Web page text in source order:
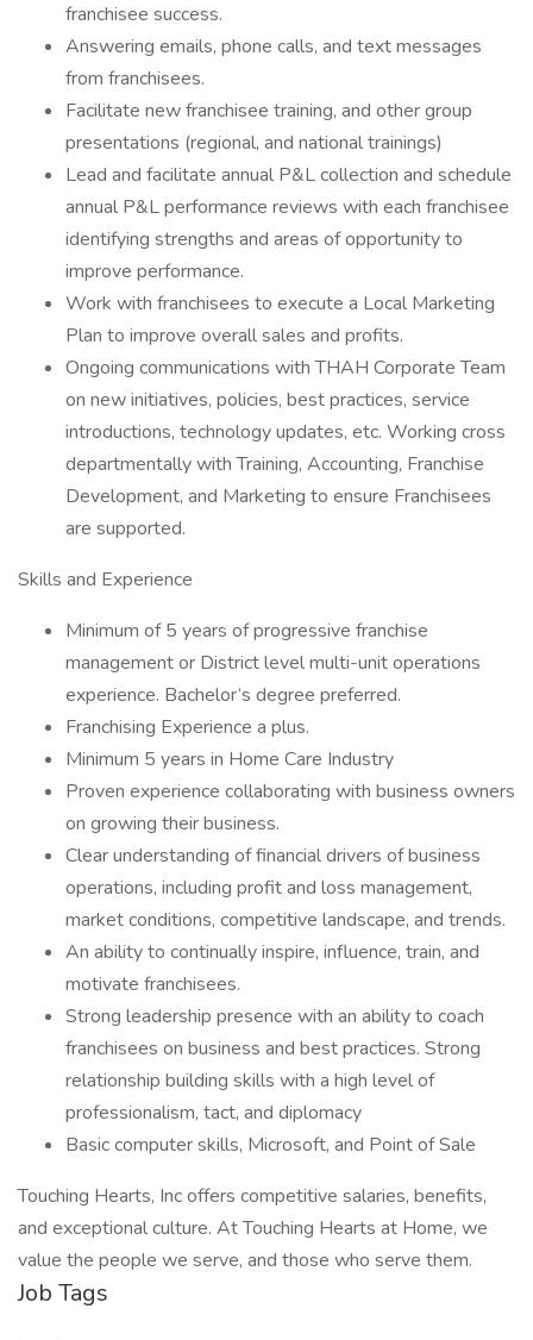
franchisee success.
Answering emails, phone calls, and text messages
from franchisees.
Facilitate new franchisee training, and other group
presentations (regional, and national trainings)
Lead and facilitate annual P&L collection and schedule
annual P&L performance reviews with each franchisee
identifying strengths and areas of opportunity to
improve performance.
Work with franchisees to execute a Local Marketing
Plan to improve overall sales and profits.
Ongoing communications with THAH Corporate Team
on new initiatives, policies, best practices, service
introductions, technology updates, etc. Working cross
departmentally with Training, Accounting, Franchise
Development, and Marketing to ensure Franchisees
are supported.
Skills and Experience
Minimum of 5 years of progressive franchise
management or District level multi-unit operations
experience. Bachelor’s degree preferred.
Franchising Experience a plus.
Minimum 5 years in Home Care Industry
Proven experience collaborating with business owners
on growing their business.
Clear understanding of financial drivers of business
operations, including profit and loss management,
market conditions, competitive landscape, and trends.
An ability to continually inspire, influence, train, and
motivate franchisees.
Strong leadership presence with an ability to coach
franchisees on business and best practices. Strong
relationship building skills with a high level of
professionalism, tact, and diplomacy
Basic computer skills, Microsoft, and Point of Sale
Touching Hearts, Inc offers competitive salaries, benefits,
and exceptional culture. At Touching Hearts at Home, we
value the people we serve, and those who serve them.
Job Tags